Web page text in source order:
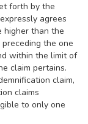
forth by the
agrees
higher than the
the one
within the limit of
claim pertains.
claim,
claims
to only one